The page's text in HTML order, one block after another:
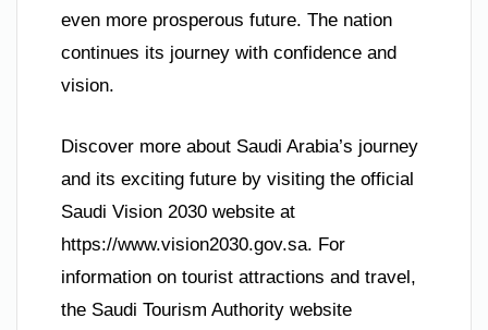
even more prosperous future. The nation
continues its journey with confidence and
vision.
Discover more about Saudi Arabia’s journey
and its exciting future by visiting the official
Saudi Vision 2030 website at
https://www.vision2030.gov.sa. For
information on tourist attractions and travel,
the Saudi Tourism Authority website